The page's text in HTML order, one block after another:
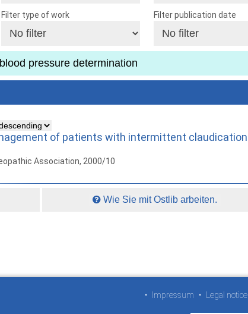
Filter type of work Filter publication date
of patients with intermittent claudication
Association, 2000/10
Wie Sie mit Ostlib arbeiten.
• Impressum • Legal notice